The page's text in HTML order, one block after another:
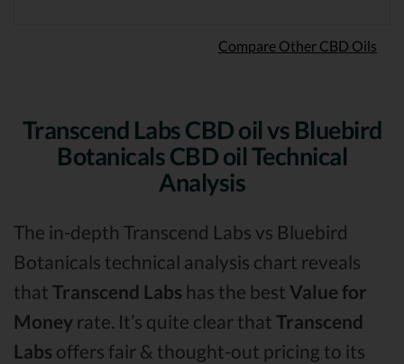
Compare Other CBD Oils
Transcend Labs CBD oil vs Bluebird
Botanicals CBD oil Technical
Analysis
The in-depth Transcend Labs vs Bluebird
Botanicals technical analysis chart reveals
that Transcend Labs has the best Value for
Money rate. It’s quite clear that Transcend
Labs offers fair & thought-out pricing to its